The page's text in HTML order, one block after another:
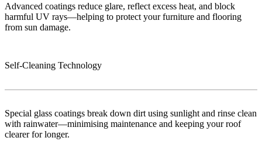
Advanced coatings reduce glare, reflect excess heat, and block
harmful UV rays—helping to protect your furniture and flooring
from sun damage.
Self-Cleaning Technology
Special glass coatings break down dirt using sunlight and rinse clean
with rainwater—minimising maintenance and keeping your roof
clearer for longer.